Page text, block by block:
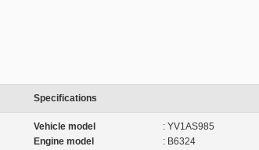
Specifications
Vehicle model
: YV1AS985
Engine model
: B6324